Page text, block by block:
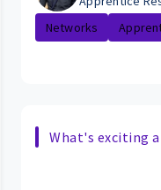
Networks
What's exciting